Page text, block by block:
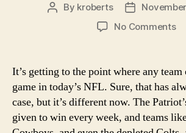
Post
By kroberts
Post
date
No Commentson
It’s getting to the point where any
game in today’s NFL. Sure, that has
case, but it’s different now. The
given to win every week, and teams